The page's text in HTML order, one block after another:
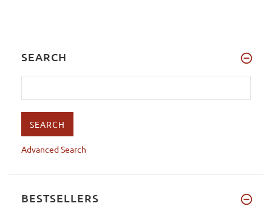
SEARCH
Advanced Search
BESTSELLERS